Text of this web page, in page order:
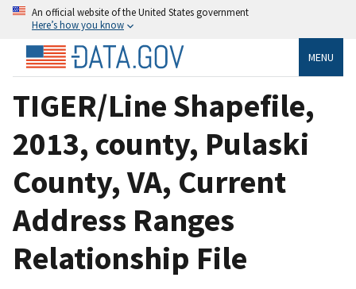
An official website of the United States government
Here’s how you know
MENU
TIGER/Line Shapefile,
2013, county, Pulaski
County, VA, Current
Address Ranges
Relationship File